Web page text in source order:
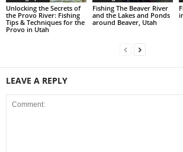
Unlocking the Secrets of
the Provo River: Fishing
Tips & Techniques for the
Provo in Utah
Fishing The Beaver River
and the Lakes and Ponds
around Beaver, Utah
LEAVE A REPLY